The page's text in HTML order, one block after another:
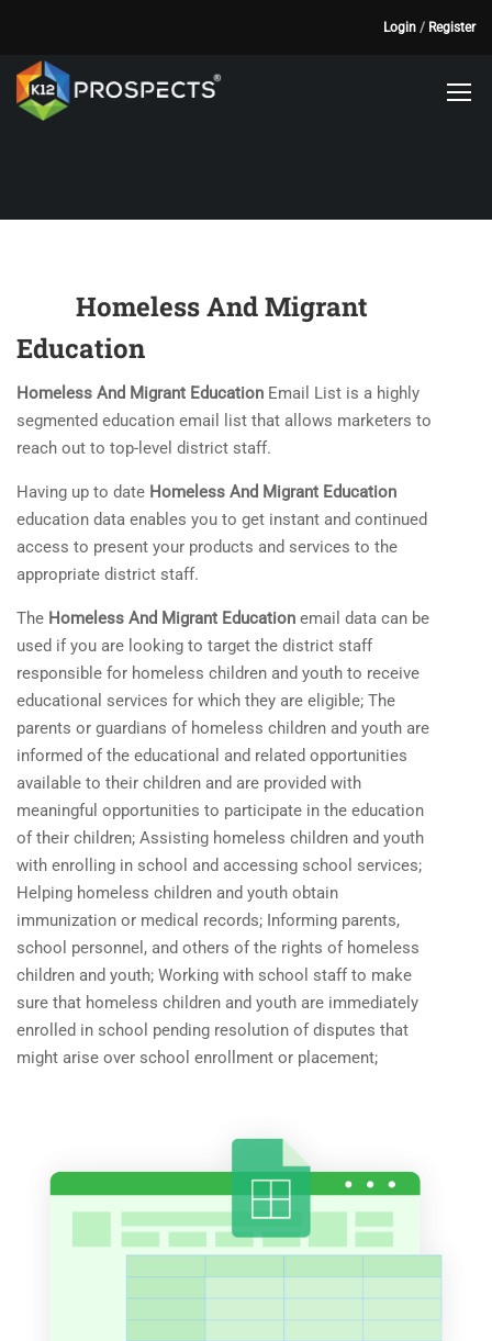
Login / Register
Homeless And Migrant
Education
Homeless And Migrant Education Email List is a highly
segmented education email list that allows marketers to
reach out to top-level district staff.
Having up to date Homeless And Migrant Education
education data enables you to get instant and continued
access to present your products and services to the
appropriate district staff.
The Homeless And Migrant Education email data can be
used if you are looking to target the district staff
responsible for homeless children and youth to receive
educational services for which they are eligible; The
parents or guardians of homeless children and youth are
informed of the educational and related opportunities
available to their children and are provided with
meaningful opportunities to participate in the education
of their children; Assisting homeless children and youth
with enrolling in school and accessing school services;
Helping homeless children and youth obtain
immunization or medical records; Informing parents,
school personnel, and others of the rights of homeless
children and youth; Working with school staff to make
sure that homeless children and youth are immediately
enrolled in school pending resolution of disputes that
might arise over school enrollment or placement;